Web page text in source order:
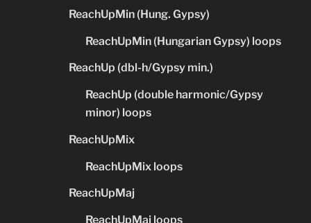
ReachUpMin (Hung. Gypsy)
ReachUpMin (Hungarian Gypsy) loops
ReachUp (dbl-h/Gypsy min.)
ReachUp (double harmonic/Gypsy
minor) loops
ReachUpMix
ReachUpMix loops
ReachUpMaj
ReachUpMaj loops